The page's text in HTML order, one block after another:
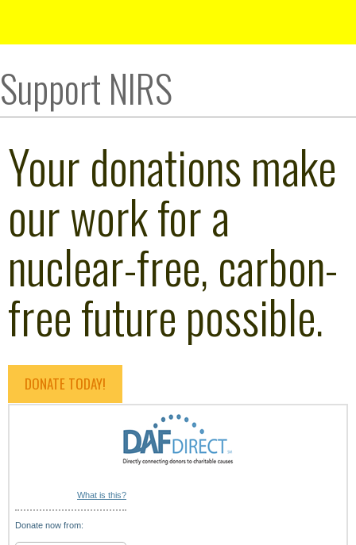
Support NIRS
Your donations make
our work for a
nuclear-free, carbon-
free future possible.
DONATE TODAY!
What is this?
Donate now from: